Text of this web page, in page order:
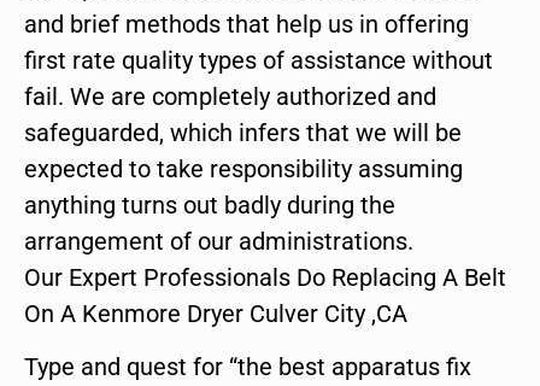
and brief methods that help us in offering
first rate quality types of assistance without
fail. We are completely authorized and
safeguarded, which infers that we will be
expected to take responsibility assuming
anything turns out badly during the
arrangement of our administrations.
Our Expert Professionals Do Replacing A Belt
On A Kenmore Dryer Culver City ,CA
Type and quest for “the best apparatus fix